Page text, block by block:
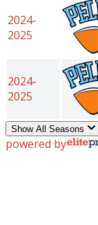
2024-
2025
2024-
2025
Show All Seasons
powered by